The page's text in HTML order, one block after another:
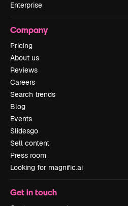
Enterprise
Company
Pricing
About us
Reviews
Careers
Search trends
Blog
Events
Slidesgo
Sell content
Press room
Looking for magnific.ai
Get in touch